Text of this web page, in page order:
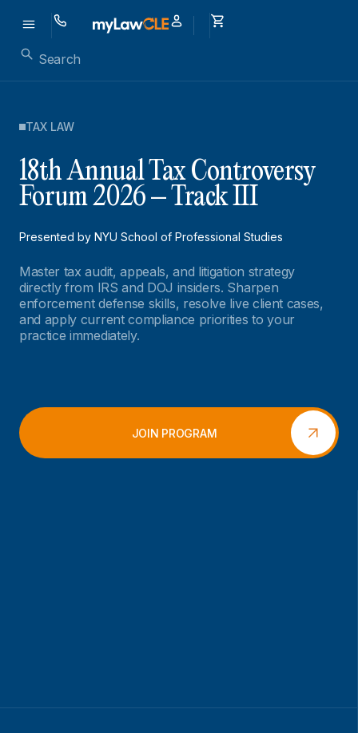
TAX LAW
18th Annual Tax Controversy
Forum 2026 – Track III
Presented by NYU School of Professional Studies
Master tax audit, appeals, and litigation strategy
directly from IRS and DOJ insiders. Sharpen
enforcement defense skills, resolve live client cases,
and apply current compliance priorities to your
practice immediately.
JOIN PROGRAM